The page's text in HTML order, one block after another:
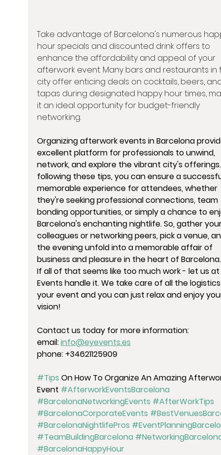
Take advantage of Barcelona's numerous
hour specials and discounted drink offers to
enhance the affordability and appeal of your
afterwork event. Many bars and restaurants
city offer enticing deals on cocktails, beers,
tapas during designated happy hour times,
it an ideal opportunity for budget-friendly
networking.
Organizing afterwork events in Barcelona
excellent platform for professionals to unwind,
network, and explore the vibrant city's
following these tips, you can ensure a
memorable experience for attendees, whether
they're seeking professional connections, team
bonding opportunities, or simply a chance to
Barcelona's enchanting nightlife. So, gather
colleagues or networking peers, pick a venue,
the evening unfold into a memorable affair of
business and pleasure in the heart of Barcelona.
If all of that seems like too much work - let us
Events handle it. We take care of all the
your event and you can just relax and enjoy
vision!
Contact us today for more information:
email: info@eyevents.es
phone: +34621125909
#Tips On How To Organize An Amazing
Event #AfterworkEventsBarcelona
#BarcelonaNetworkingEvents #AfterWorkTips
#BarcelonaCorporateEvents
#BarcelonaNightlifePros
#TeamBuildingBarcelona
#BarcelonaHappyHour